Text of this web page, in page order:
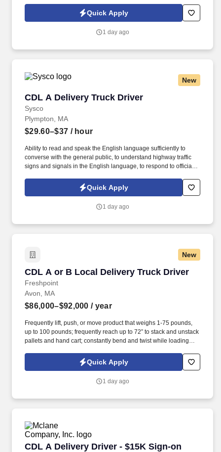
of Use at https://www.sonicjobs.com/us/terms-conditions. Our
Dishwashers follow all sanitation and cleaning procedures, and
Quick Apply
1 day ago
New
CDL A Delivery Truck Driver
Sysco
CDL A Delivery Truck Driver
Plympton, MA
$29.60–$37 / hour
Ability to read and speak the English language sufficiently to
converse with the general public, to understand highway traffic
signs and signals in the English language, to respond to official
drivers build relationships with each customer using their positive,
friendly attitude and become familiar with their operations to meet
Quick Apply
1 day ago
New
CDL A or B Local Delivery Truck Driver
Freshpoint
CDL A or B Local Delivery Truck Driver
Avon, MA
$86,000–$92,000 / year
Frequently lift, push, or move product that weighs 1-75 pounds,
up to 100 pounds; frequently reach up to 72” to stack and unstack
pallets and hand cart; constantly bend and twist while loading
Commercial Vehicle Drivers must have the ability to read and
speak the English language sufficiently to converse with the
the English language, to respond to official inquiries, and to make
Quick Apply
1 day ago
CDL A Delivery Driver - $15K Sign-on
CDL A Delivery Driver - $15K Sign-on Bonus